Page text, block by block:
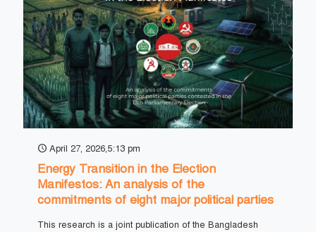
April 27, 2026,5:13 pm
Energy Transition in the Election
Manifestos: An analysis of the
commitments of eight major political parties
This research is a joint publication of the Bangladesh